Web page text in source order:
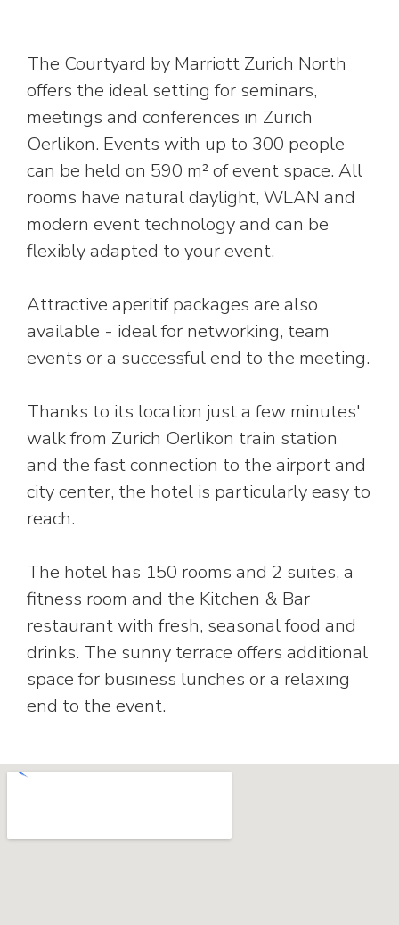
The Courtyard by Marriott Zurich North
offers the ideal setting for seminars,
meetings and conferences in Zurich
Oerlikon. Events with up to 300 people
can be held on 590 m² of event space. All
rooms have natural daylight, WLAN and
modern event technology and can be
flexibly adapted to your event.
Attractive aperitif packages are also
available - ideal for networking, team
events or a successful end to the meeting.
Thanks to its location just a few minutes'
walk from Zurich Oerlikon train station
and the fast connection to the airport and
city center, the hotel is particularly easy to
reach.
The hotel has 150 rooms and 2 suites, a
fitness room and the Kitchen & Bar
restaurant with fresh, seasonal food and
drinks. The sunny terrace offers additional
space for business lunches or a relaxing
end to the event.